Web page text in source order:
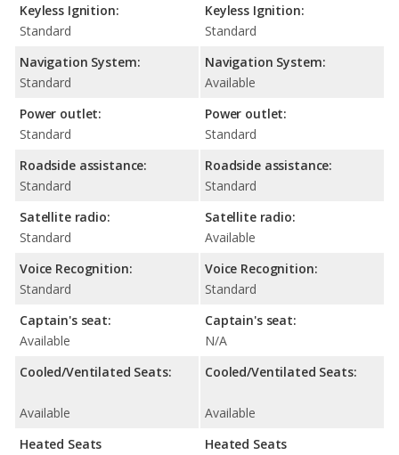
Keyless Ignition:
Standard
Navigation System:
Standard
Power outlet:
Standard
Roadside assistance:
Standard
Satellite radio:
Standard
Voice Recognition:
Standard
Captain's seat:
Available
Cooled/Ventilated Seats:
Available
Heated Seats
Keyless Ignition:
Standard
Navigation System:
Available
Power outlet:
Standard
Roadside assistance:
Standard
Satellite radio:
Available
Voice Recognition:
Standard
Captain's seat:
N/A
Cooled/Ventilated Seats:
Available
Heated Seats